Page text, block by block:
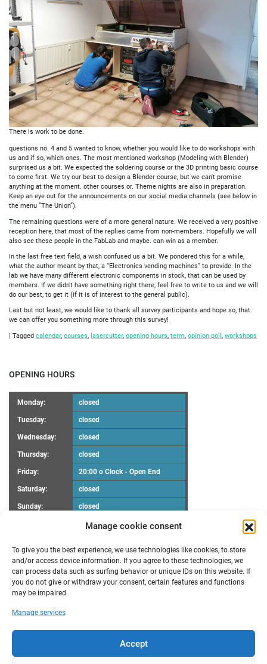
Manage cookie consent
To give you the best experience, we use technologies like cookies, to store
and/or access device information. If you agree to these technologies, we
can process data such as surfing behavior or unique IDs on this website. If
you do not give or withdraw your consent, certain features and functions
may be impaired.
Manage services
Accept
There is work to be done.
questions no. 4 and 5 wanted to know, whether you would like to do workshops with
us and if so, which ones. The most mentioned workshop (Modeling with Blender)
surprised us a bit. We expected the soldering course or the 3D printing basic course
to come first. We try our best to design a Blender course, but we can't promise
anything at the moment. other courses or. Theme nights are also in preparation.
Keep an eye out for the announcements on our social media channels (see below in
the menu “The Union”).
The remaining questions were of a more general nature. We received a very positive
reception here, that most of the replies came from non-members. Hopefully we will
also see these people in the FabLab and maybe. can win as a member.
In the last free text field, a wish confused us a bit. We pondered this for a while,
what the author meant by that, a “Electronics vending machines” to provide. In the
lab we have many different electronic components in stock, that can be used by
members. If we didn't have something right there, feel free to write to us and we will
do our best, to get it (if it is of interest to the general public).
Last but not least, we would like to thank all survey participants and hope so, that
we can offer you something more through this survey!
| Tagged calendar, courses, lasercutter, opening hours, term, opinion poll , workshops
OPENING HOURS
Monday: closed
Tuesday: closed
Wednesday: closed
Thursday: closed
Friday: 20:00 o Clock - Open End
Saturday: closed
Sunday: closed
NoticeThere are no upcoming events.
RECENT POSTS
Maker Faire Heilbronn
Demoscene Night